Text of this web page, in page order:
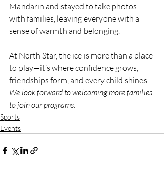
Mandarin and stayed to take photos
with families, leaving everyone with a
sense of warmth and belonging.
At North Star, the ice is more than a place
to play—it’s where confidence grows,
friendships form, and every child shines.
We look forward to welcoming more families
to join our programs.
Sports
Events